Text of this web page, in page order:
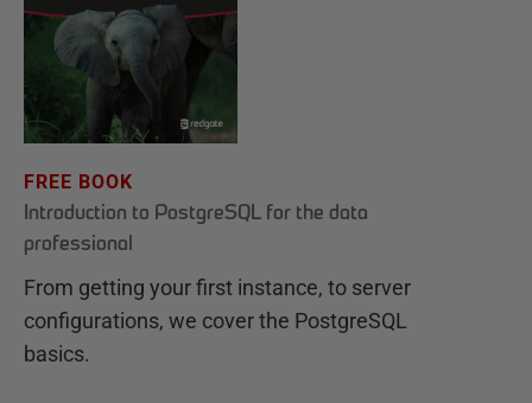
FREE BOOK
Introduction to PostgreSQL for the data
professional
From getting your first instance, to server
configurations, we cover the PostgreSQL
basics.